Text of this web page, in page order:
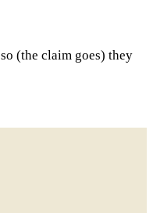
(the claim goes) they